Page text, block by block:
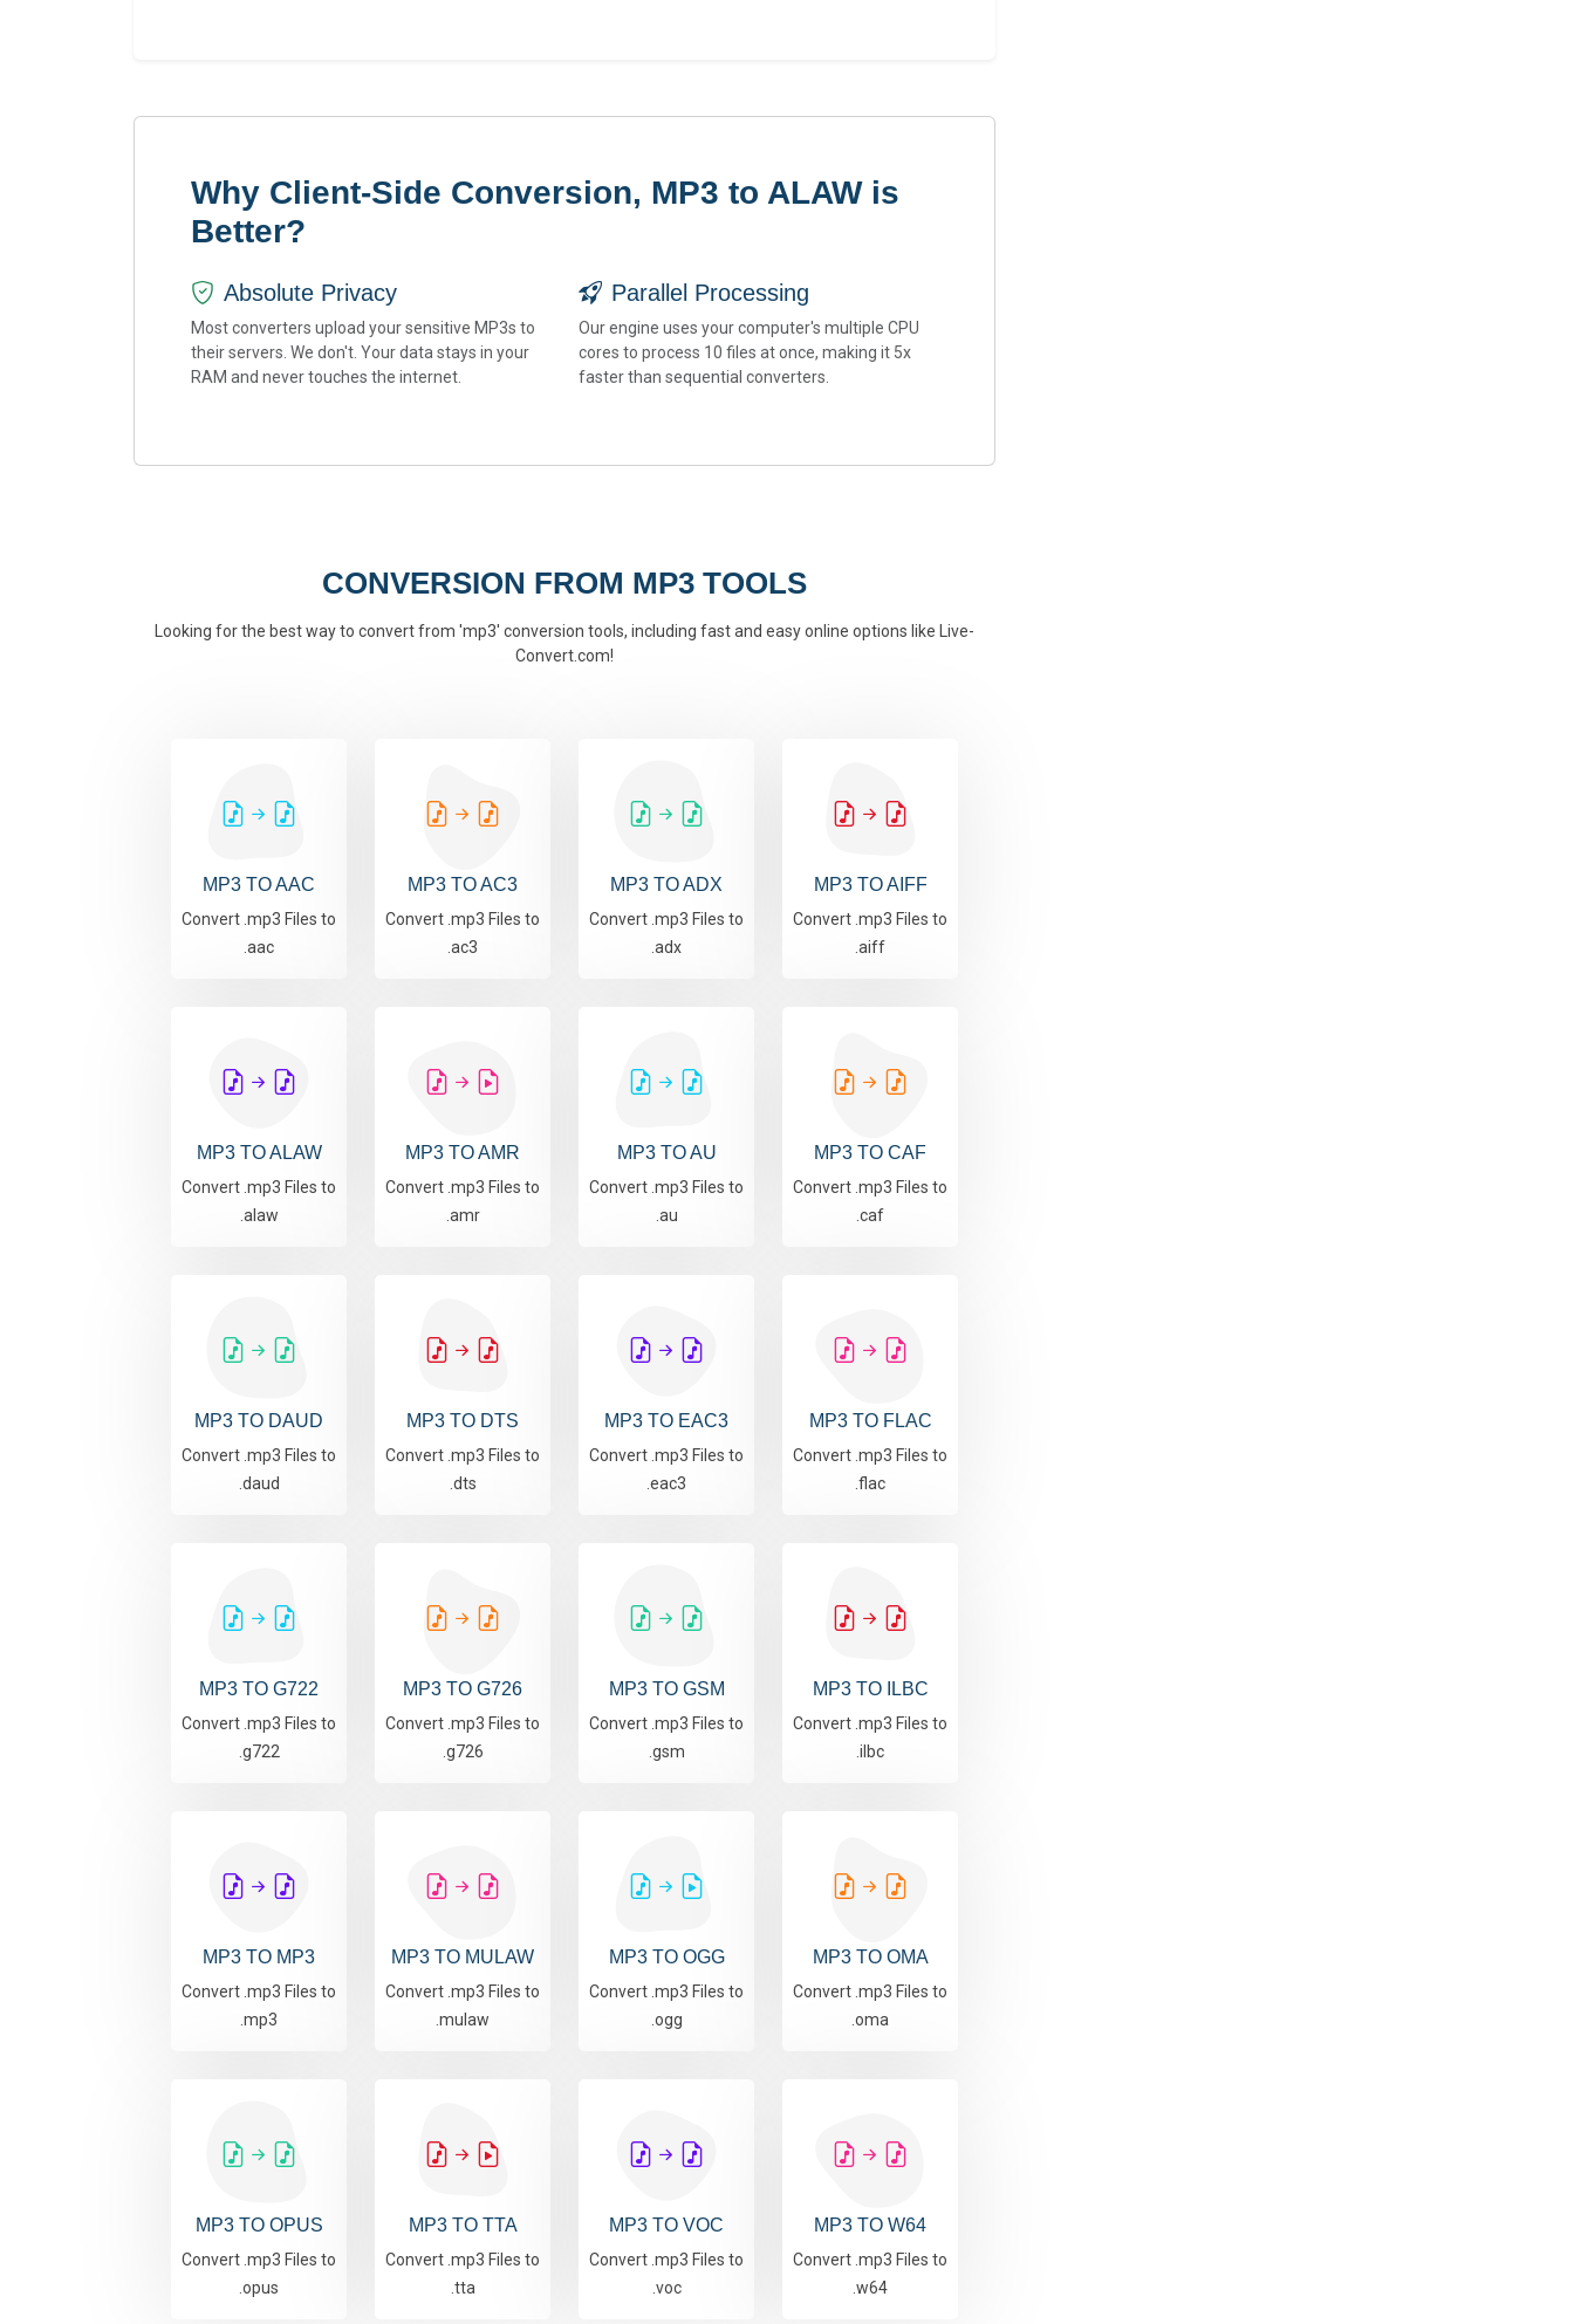
Why Client-Side Conversion, MP3 to ALAW is
Better?
Absolute Privacy
Most converters upload your sensitive MP3s to
their servers. We don't. Your data stays in your
RAM and never touches the internet.
Parallel Processing
Our engine uses your computer's multiple CPU
cores to process 10 files at once, making it 5x
faster than sequential converters.
CONVERSION FROM MP3 TOOLS
Looking for the best way to convert from 'mp3' conversion tools, including fast and easy online options like Live-
Convert.com!
MP3 TO AAC
Convert .mp3 Files to
.aac
MP3 TO AC3
Convert .mp3 Files to
.ac3
MP3 TO ADX
Convert .mp3 Files to
.adx
MP3 TO AIFF
Convert .mp3 Files to
.aiff
MP3 TO ALAW
Convert .mp3 Files to
.alaw
MP3 TO AMR
Convert .mp3 Files to
.amr
MP3 TO AU
Convert .mp3 Files to
.au
MP3 TO CAF
Convert .mp3 Files to
.caf
MP3 TO DAUD
Convert .mp3 Files to
.daud
MP3 TO DTS
Convert .mp3 Files to
.dts
MP3 TO EAC3
Convert .mp3 Files to
.eac3
MP3 TO FLAC
Convert .mp3 Files to
.flac
MP3 TO G722
Convert .mp3 Files to
.g722
MP3 TO G726
Convert .mp3 Files to
.g726
MP3 TO GSM
Convert .mp3 Files to
.gsm
MP3 TO ILBC
Convert .mp3 Files to
.ilbc
MP3 TO MP3
Convert .mp3 Files to
.mp3
MP3 TO MULAW
Convert .mp3 Files to
.mulaw
MP3 TO OGG
Convert .mp3 Files to
.ogg
MP3 TO OMA
Convert .mp3 Files to
.oma
MP3 TO OPUS
Convert .mp3 Files to
.opus
MP3 TO TTA
Convert .mp3 Files to
.tta
MP3 TO VOC
Convert .mp3 Files to
.voc
MP3 TO W64
Convert .mp3 Files to
.w64